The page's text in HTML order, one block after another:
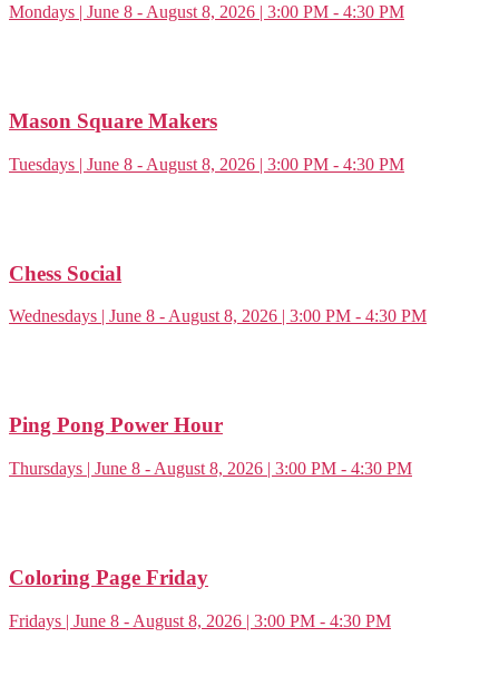
Mondays | June 8 - August 8, 2026 | 3:00 PM - 4:30 PM
Mason Square Makers
Tuesdays | June 8 - August 8, 2026 | 3:00 PM - 4:30 PM
Chess Social
Wednesdays | June 8 - August 8, 2026 | 3:00 PM - 4:30 PM
Ping Pong Power Hour
Thursdays | June 8 - August 8, 2026 | 3:00 PM - 4:30 PM
Coloring Page Friday
Fridays | June 8 - August 8, 2026 | 3:00 PM - 4:30 PM